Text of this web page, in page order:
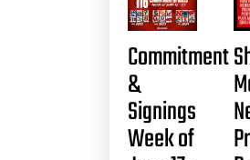
Commitment
&
Signings
Week of